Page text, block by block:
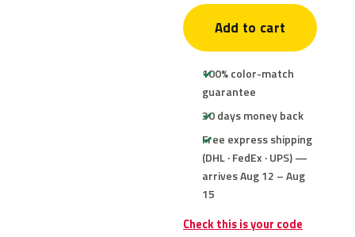
Add to cart
100% color-match
guarantee
30 days money back
Free express shipping
(DHL · FedEx · UPS) —
arrives Aug 12 – Aug
15
Check this is your code